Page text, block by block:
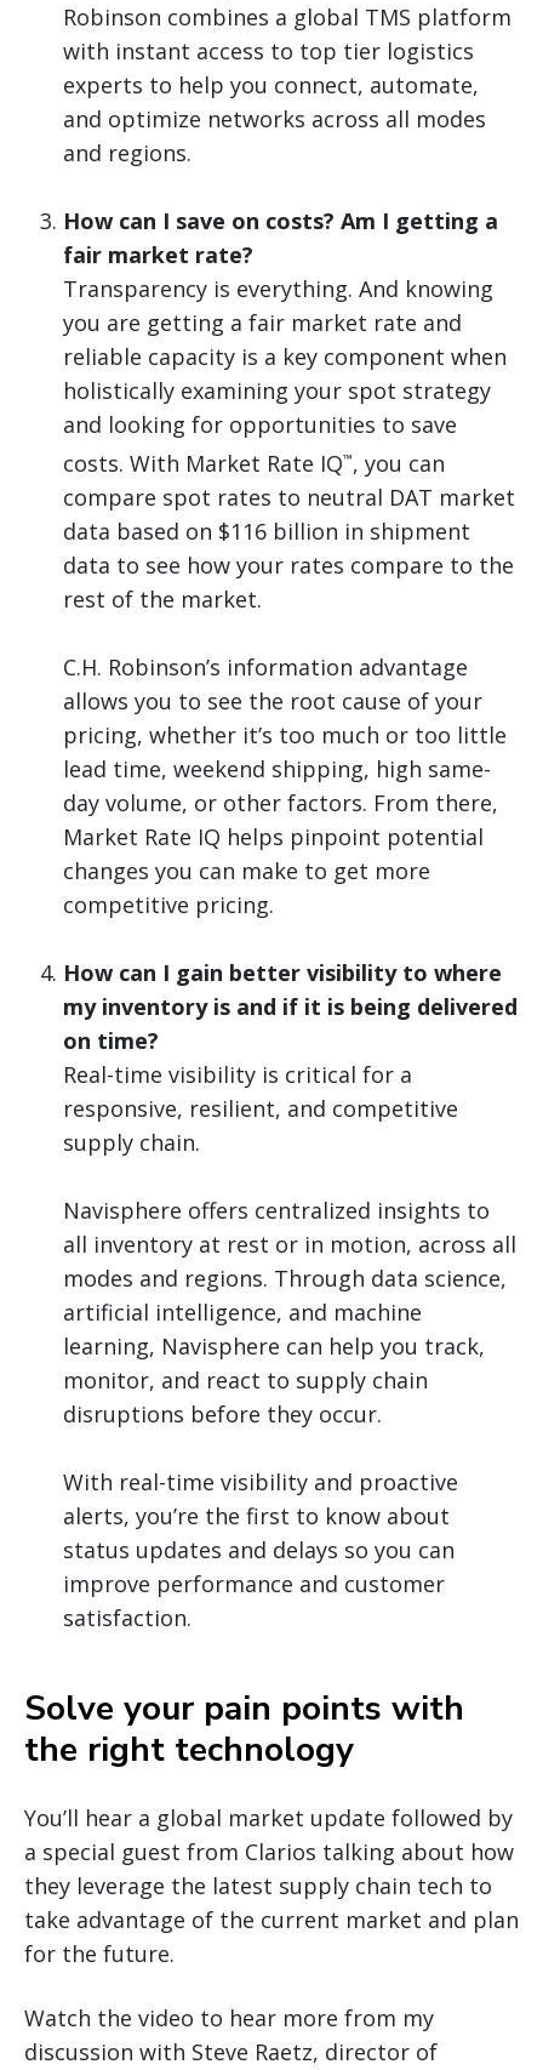
Robinson combines a global TMS platform
with instant access to top tier logistics
experts to help you connect, automate,
and optimize networks across all modes
and regions.
How can I save on costs? Am I getting a
fair market rate?
Transparency is everything. And knowing
you are getting a fair market rate and
reliable capacity is a key component when
holistically examining your spot strategy
and looking for opportunities to save
costs. With Market Rate IQ™, you can
compare spot rates to neutral DAT market
data based on $116 billion in shipment
data to see how your rates compare to the
rest of the market.
C.H. Robinson’s information advantage
allows you to see the root cause of your
pricing, whether it’s too much or too little
lead time, weekend shipping, high same-
day volume, or other factors. From there,
Market Rate IQ helps pinpoint potential
changes you can make to get more
competitive pricing.
How can I gain better visibility to where
my inventory is and if it is being delivered
on time?
Real-time visibility is critical for a
responsive, resilient, and competitive
supply chain.
Navisphere offers centralized insights to
all inventory at rest or in motion, across all
modes and regions. Through data science,
artificial intelligence, and machine
learning, Navisphere can help you track,
monitor, and react to supply chain
disruptions before they occur.
With real-time visibility and proactive
alerts, you’re the first to know about
status updates and delays so you can
improve performance and customer
satisfaction.
Solve your pain points with
the right technology
You’ll hear a global market update followed by
a special guest from Clarios talking about how
they leverage the latest supply chain tech to
take advantage of the current market and plan
for the future.
Watch the video to hear more from my
discussion with Steve Raetz, director of